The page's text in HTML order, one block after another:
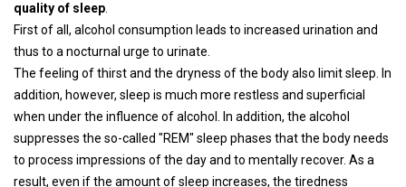
quality of sleep
First of all, alcohol consumption leads to increased urination and
thus to a nocturnal urge to urinate.
The feeling of thirst and the dryness of the body also limit sleep. In
addition, however, sleep is much more restless and superficial
when under the influence of alcohol. In addition, the alcohol
suppresses the so-called "REM" sleep phases that the body needs
to process impressions of the day and to mentally recover. As a
result, even if the amount of sleep increases, the tiredness